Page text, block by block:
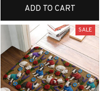
ADD TO CART
SALE